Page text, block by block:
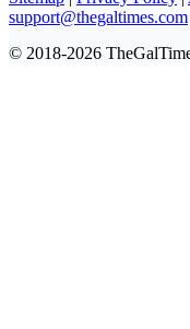
support@thegaltimes.com
© 2018-2026